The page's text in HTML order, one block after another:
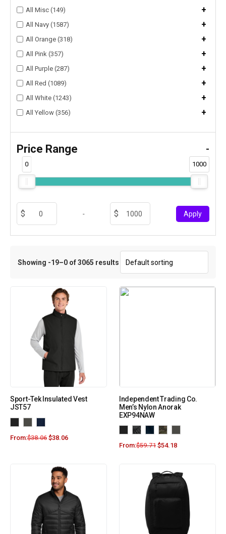
All Misc (149) +
All Navy (1587) +
All Orange (318) +
All Pink (357) +
All Purple (287) +
All Red (1089) +
All White (1243) +
All Yellow (356) +
Price Range -
0 1000
- Apply
Showing -19–0 of 3065 results
Sport-Tek Insulated Vest
JST57
From:$38.06 $38.06
Independent Trading Co.
Men’s Nylon Anorak
EXP94NAW
From:$59.71 $54.18